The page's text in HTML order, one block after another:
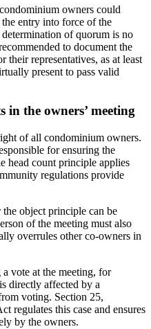
owners could
entry into force of the
of quorum is no
to document the
their representatives, as at least
present to pass valid
in the owners’ meeting
of all condominium owners.
for ensuring the
head count principle applies
regulations provide
object principle can be
of the meeting must also
overrules other co-owners in
vote at the meeting, for
directly affected by a
voting. Section 25,
regulates this case and ensures
by the owners.